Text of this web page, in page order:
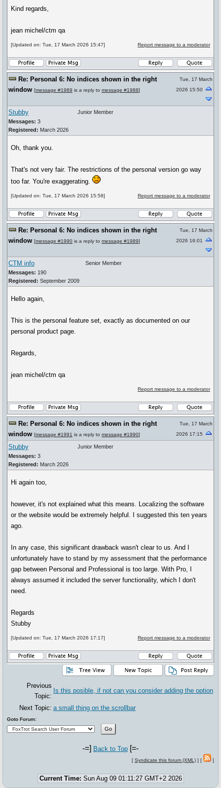
Kind regards,
jean michel/ctm qa
[Updated on: Tue, 17 March 2026 15:47] Report message to a moderator
Re: Personal 6: No indices shown in the right
window [message #1989 is a reply to message #1988]
Tue, 17 March
2026 15:50
Stubby
Messages: 3
Registered: March 2026
Junior Member
Oh, thank you.
That's not very fair. The restrictions of the personal version go way
too far. You're exaggerating.
[Updated on: Tue, 17 March 2026 15:58] Report message to a moderator
Re: Personal 6: No indices shown in the right
window [message #1990 is a reply to message #1989]
Tue, 17 March
2026 16:01
CTM info
Messages: 190
Registered: September 2009
Senior Member
Hello again,
This is the personal feature set, exactly as documented on our
personal product page.
Regards,
jean michel/ctm qa
Report message to a moderator
Re: Personal 6: No indices shown in the right
window [message #1991 is a reply to message #1990]
Tue, 17 March
2026 17:15
Stubby
Messages: 3
Registered: March 2026
Junior Member
Hi again too,
however, it's not explained what this means. Localizing the software
or the website would be extremely helpful. I suggested this ten years
ago.
In any case, this significant drawback wasn't clear to us. And I
unfortunately have to stand by my assessment that the performance
gap between Personal and Professional is too large. With Pro, I
always assumed it included the server functionality, which I don't
need.
Regards
Stubby
[Updated on: Tue, 17 March 2026 17:17] Report message to a moderator
Previous
Topic:
Is this posible, if not can you consider adding the option
Next Topic: a small thing on the scrollbar
Goto Forum:
-=] Back to Top [=-
[ Syndicate this forum (XML) ] [ ]
Current Time: Sun Aug 09 01:11:27 GMT+2 2026